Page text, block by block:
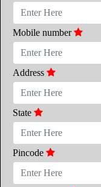
Mobile number
Address
State
Pincode